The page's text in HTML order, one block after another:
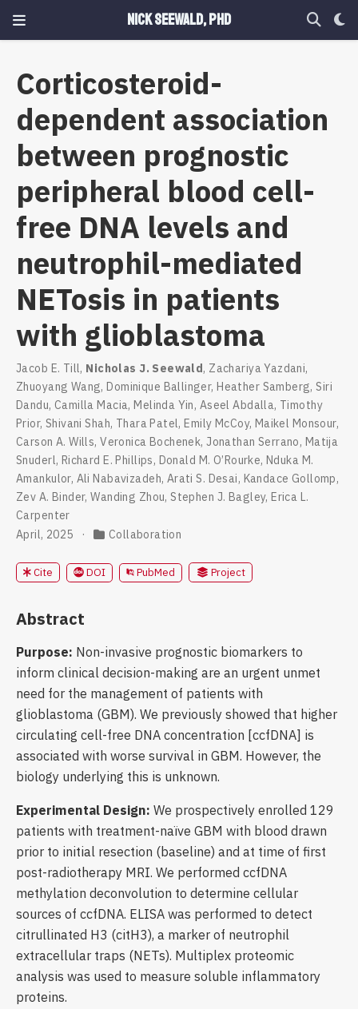
Nick Seewald, PhD
Corticosteroid-
dependent association
between prognostic
peripheral blood cell-
free DNA levels and
neutrophil-mediated
NETosis in patients
with glioblastoma
Jacob E. Till, Nicholas J. Seewald , Zachariya Yazdani,
Zhuoyang Wang, Dominique Ballinger, Heather Samberg,Siri
Dandu, Camilla Macia, Melinda Yin, Aseel Abdalla, Timothy
Prior, Shivani Shah, Thara Patel, Emily McCoy, Maikel Monsour,
Carson A. Wills,Veronica Bochenek,Jonathan Serrano, Matija
Snuderl, Richard E. Phillips, Donald M. O’Rourke, Nduka M.
Amankulor, Ali Nabavizadeh, Arati S. Desai, Kandace Gollomp,
Zev A. Binder,Wanding Zhou,Stephen J. Bagley, Erica L.
Carpenter
April, 2025
Collaboration
Cite DOI PubMed Project
Abstract
Purpose: Non-invasive prognostic biomarkers to
inform clinical decision-making are an urgent unmet
need for the management of patients with
glioblastoma (GBM). We previously showed that higher
circulating cell-free DNA concentration [ccfDNA] is
associated with worse survival in GBM. However, the
biology underlying this is unknown.
Experimental Design: We prospectively enrolled 129
patients with treatment-naïve GBM with blood drawn
prior to initial resection (baseline) and at time of first
post-radiotherapy MRI. We performed ccfDNA
methylation deconvolution to determine cellular
sources of ccfDNA. ELISA was performed to detect
citrullinated H3 (citH3), a marker of neutrophil
extracellular traps (NETs). Multiplex proteomic
analysis was used to measure soluble inflammatory
proteins.